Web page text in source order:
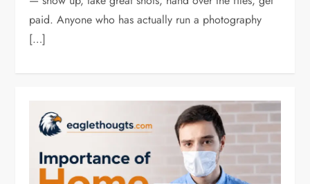
paid. Anyone who has actually run a photography
[…]